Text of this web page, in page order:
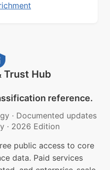
Trust Hub
reference.
· Documented updates
· 2026 Edition
public access to core
data. Paid services